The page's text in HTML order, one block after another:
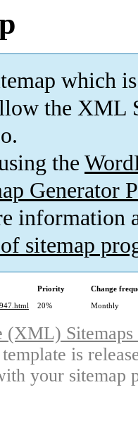
which is
the XML
the
Generator
information
sitemap
Priority
Change
20% Monthly
(XML)
is
your sitemap